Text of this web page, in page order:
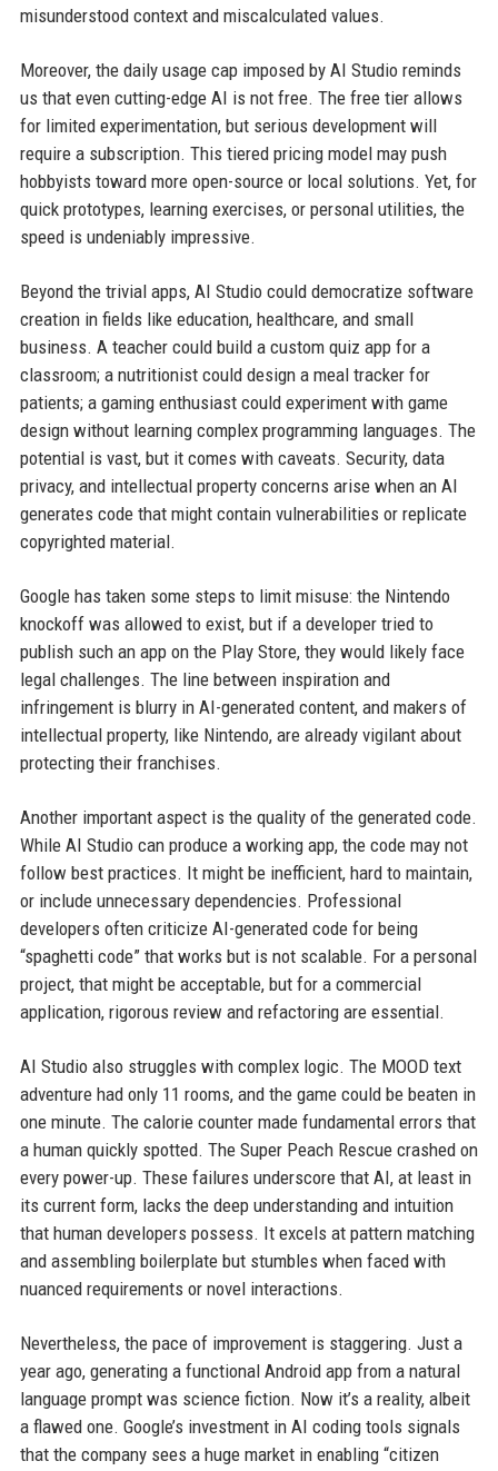
misunderstood context and miscalculated values.
Moreover, the daily usage cap imposed by AI Studio reminds
us that even cutting-edge AI is not free. The free tier allows
for limited experimentation, but serious development will
require a subscription. This tiered pricing model may push
hobbyists toward more open-source or local solutions. Yet, for
quick prototypes, learning exercises, or personal utilities, the
speed is undeniably impressive.
Beyond the trivial apps, AI Studio could democratize software
creation in fields like education, healthcare, and small
business. A teacher could build a custom quiz app for a
classroom; a nutritionist could design a meal tracker for
patients; a gaming enthusiast could experiment with game
design without learning complex programming languages. The
potential is vast, but it comes with caveats. Security, data
privacy, and intellectual property concerns arise when an AI
generates code that might contain vulnerabilities or replicate
copyrighted material.
Google has taken some steps to limit misuse: the Nintendo
knockoff was allowed to exist, but if a developer tried to
publish such an app on the Play Store, they would likely face
legal challenges. The line between inspiration and
infringement is blurry in AI-generated content, and makers of
intellectual property, like Nintendo, are already vigilant about
protecting their franchises.
Another important aspect is the quality of the generated code.
While AI Studio can produce a working app, the code may not
follow best practices. It might be inefficient, hard to maintain,
or include unnecessary dependencies. Professional
developers often criticize AI-generated code for being
“spaghetti code” that works but is not scalable. For a personal
project, that might be acceptable, but for a commercial
application, rigorous review and refactoring are essential.
AI Studio also struggles with complex logic. The MOOD text
adventure had only 11 rooms, and the game could be beaten in
one minute. The calorie counter made fundamental errors that
a human quickly spotted. The Super Peach Rescue crashed on
every power-up. These failures underscore that AI, at least in
its current form, lacks the deep understanding and intuition
that human developers possess. It excels at pattern matching
and assembling boilerplate but stumbles when faced with
nuanced requirements or novel interactions.
Nevertheless, the pace of improvement is staggering. Just a
year ago, generating a functional Android app from a natural
language prompt was science fiction. Now it’s a reality, albeit
a flawed one. Google’s investment in AI coding tools signals
that the company sees a huge market in enabling “citizen